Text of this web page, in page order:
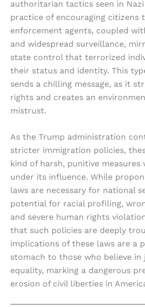
authoritarian tactics seen in Nazi
practice of encouraging citizens
enforcement agents, coupled
and widespread surveillance,
state control that terrorized
their status and identity. This
sends a chilling message, as it
rights and creates an
mistrust.
As the Trump administration
stricter immigration policies,
kind of harsh, punitive measures
under its influence. While
laws are necessary for national
potential for racial profiling,
and severe human rights
that such policies are deeply
implications of these laws are a
stomach to those who believe in
equality, marking a dangerous
erosion of civil liberties in